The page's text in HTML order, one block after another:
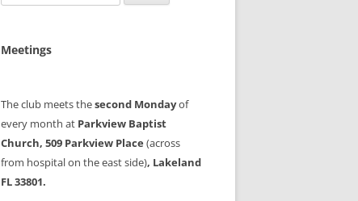
for:
Meetings
The club meets thesecond Mondayof
every month at Parkview Baptist
Church, 509 Parkview Place (across
from hospital on the east side), Lakeland
FL 33801.